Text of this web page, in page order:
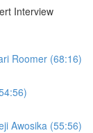
Interview
Roomer (68:16)
Awosika (55:56)